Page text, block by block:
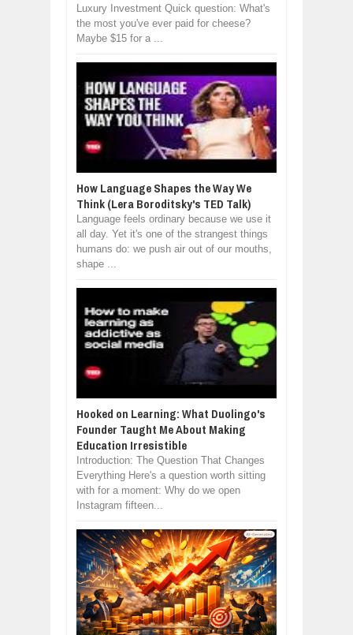
Luxury Investment Quick question: What's
the most you've ever paid for cheese?
Maybe $15 for a ...
How Language Shapes the Way We
Think (Lera Boroditsky's TED Talk)
Language feels ordinary because we use it
all day. Yet it's one of the strangest things
humans do: we push air out of our mouths,
shape ...
Hooked on Learning: What Duolingo's
Founder Taught Me About Making
Education Irresistible
Introduction: The Question That Changes
Everything Here's a question worth sitting
with for a moment: Why do we open
Instagram fifteen...